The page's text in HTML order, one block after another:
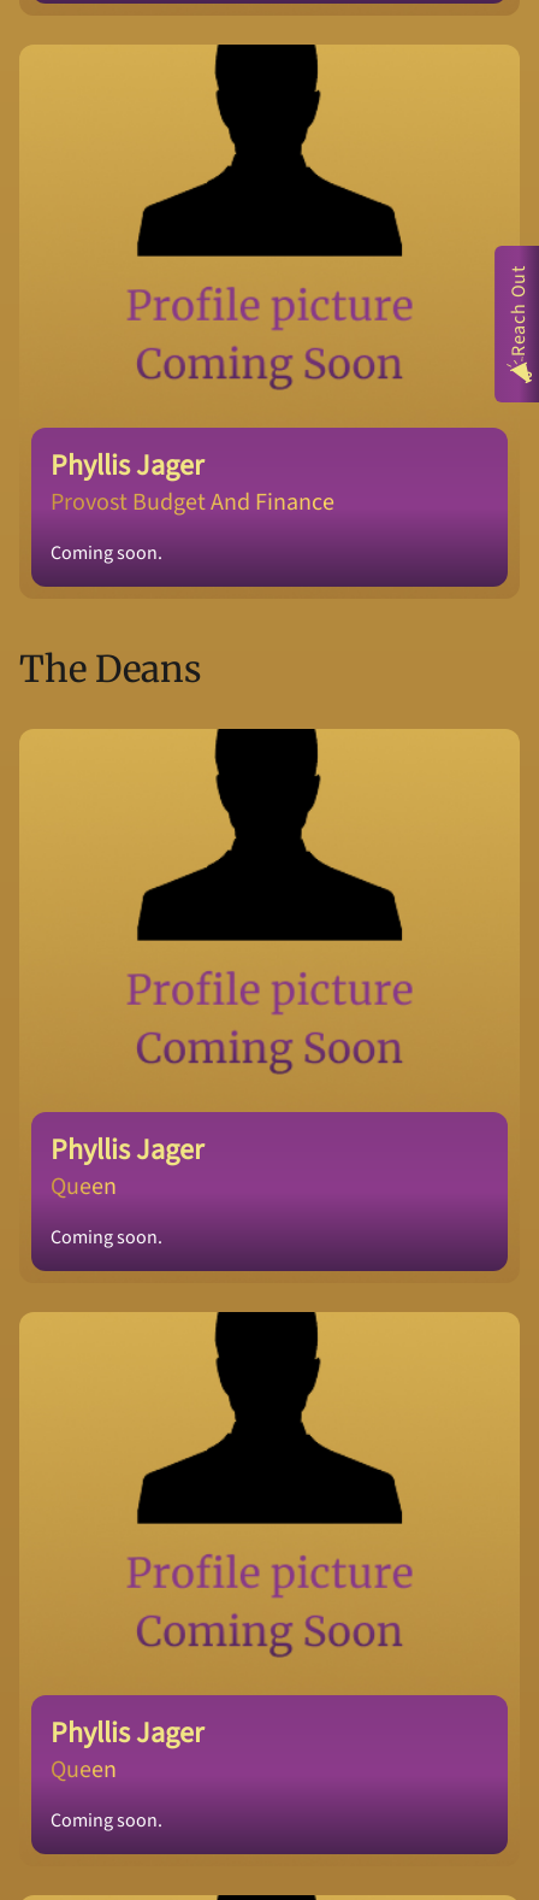
Phyllis Jager
Provost Budget And Finance
Coming soon.
The Deans
Phyllis Jager
Queen
Coming soon.
Phyllis Jager
Queen
Coming soon.
Reach Out